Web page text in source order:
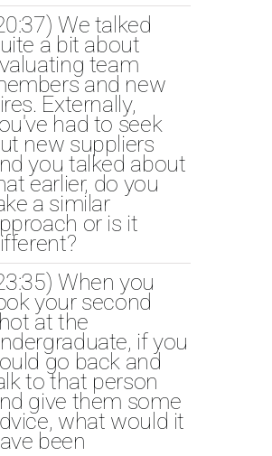
We talked
a bit about
team
and new
Externally,
had to seek
new suppliers
you talked about
earlier, do you
a similar
or is it
When you
your second
at the
if you
go back and
to that person
give them some
what would it
been